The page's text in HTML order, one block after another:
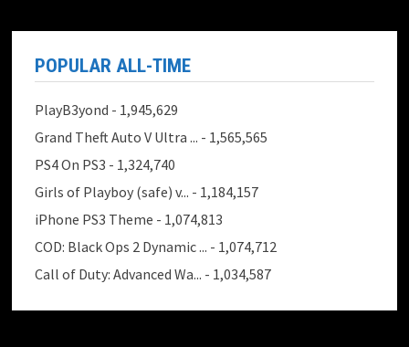
POPULAR ALL-TIME
PlayB3yond - 1,945,629
Grand Theft Auto V Ultra ... - 1,565,565
PS4 On PS3 - 1,324,740
Girls of Playboy (safe) v... - 1,184,157
iPhone PS3 Theme - 1,074,813
COD: Black Ops 2 Dynamic ... - 1,074,712
Call of Duty: Advanced Wa... - 1,034,587